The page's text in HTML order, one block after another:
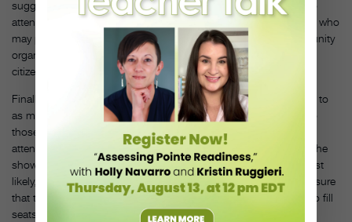
suggests “creating a brand image that gives townies a reason to
attend.” Another way is to link up with community organizations who
may promote your show to their members. “Work with a community
organization like a local YMCA that can be in touch with senior
citizens to emphasize a specific theme,” Rosewall proposes.
Finally, before you run yourself ragged trying to get the word out to
as many people as possible, consider aiming your advertising to
those who may be interested. At your next performance, ask
attendees to fill out forms and find out where they heard about the
show. This will help you focus your future marketing efforts. Most
likely, your dancers will be your most vocal promoters, so make sure
that they are fired up about their dancing and they’ll work hard to fill
seats. DT